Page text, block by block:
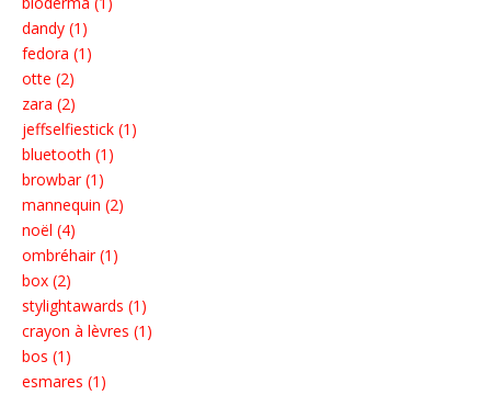
dandy (1)
fedora (1)
otte (2)
zara (2)
jeffselfiestick (1)
bluetooth (1)
browbar (1)
mannequin (2)
noël (4)
ombréhair (1)
box (2)
stylightawards (1)
crayon à lèvres (1)
bos (1)
esmares (1)